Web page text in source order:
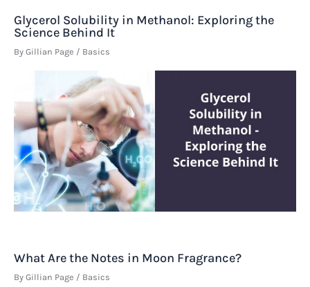
Glycerol Solubility in Methanol: Exploring the
Science Behind It
By Gillian Page / Basics
What Are the Notes in Moon Fragrance?
By Gillian Page / Basics